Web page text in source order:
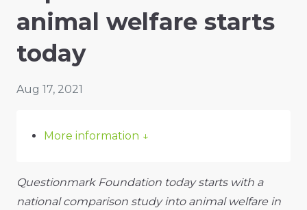
animal welfare starts
today
Aug 17, 2021
Questionmark Foundation today starts with a
national comparison study into animal welfare in
More information ↓